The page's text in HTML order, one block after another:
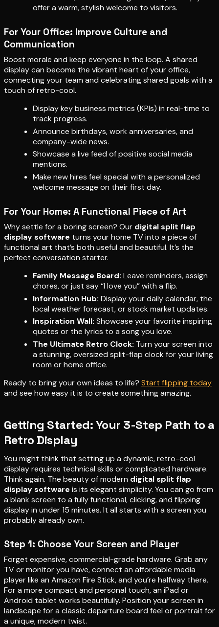
offer a warm, stylish welcome to visitors.
For Your Office: Improve Culture and
Communication
Boost morale and keep everyone in the loop. A shared
display can become the vibrant heart of your office,
connecting your team and celebrating shared goals with a
touch of retro-cool.
Display key business metrics (KPIs) in real-time to
track progress.
Announce birthdays, work anniversaries, and
company-wide news.
Showcase a live feed of positive social media
mentions.
Make new hires feel special with a personalized
welcome message on their first day.
For Your Home: A Functional Piece of Art
Why settle for a boring screen? Our digital split flap
display software turns your home TV into a piece of
functional art that’s both useful and beautiful. It’s the
perfect conversation starter.
Family Message Board: Leave reminders, assign
chores, or just say “I love you” with a flip.
Information Hub: Display your daily calendar, the
local weather forecast, or stock market updates.
Inspiration Wall: Showcase your favorite inspiring
quotes or the lyrics to a song you love.
The Ultimate Retro Clock: Turn your screen into
a stunning, oversized split-flap clock for your living
room or home office.
Ready to bring your own ideas to life? Start flipping today
and see how easy it is to create something amazing.
Getting Started: Your 3-Step Path to a
Retro Display
You might think that setting up a dynamic, retro-cool
display requires technical skills or complicated hardware.
Think again. The beauty of modern digital split flap
display software is its elegant simplicity. You can go from
a blank screen to a fully functional, clicking, and flipping
display in under 15 minutes. It all starts with a screen you
probably already own.
Step 1: Choose Your Screen and Player
Forget expensive, commercial-grade hardware. Grab any
TV or monitor you have, connect an affordable media
player like an Amazon Fire Stick, and you’re halfway there.
For a more compact and personal touch, an iPad or
Android tablet works beautifully. Position your screen in
landscape for a classic departure board feel or portrait for
a unique, modern twist.